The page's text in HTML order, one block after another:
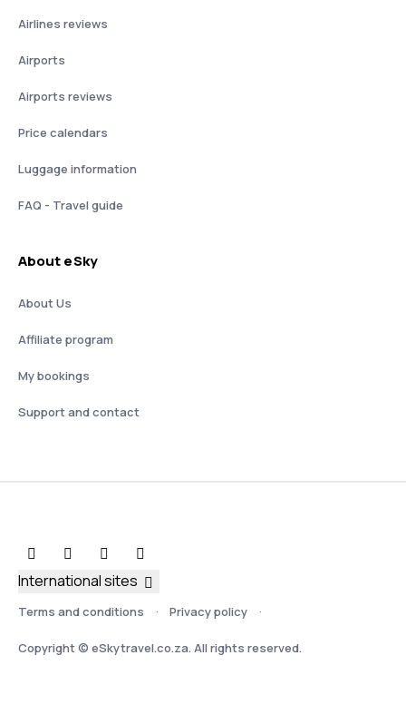
Airlines reviews
Airports
Airports reviews
Price calendars
Luggage information
FAQ - Travel guide
About eSky
About Us
Affiliate program
My bookings
Support and contact
Terms and conditions Privacy policy
Copyright © eSkytravel.co.za. All rights reserved.
International sites